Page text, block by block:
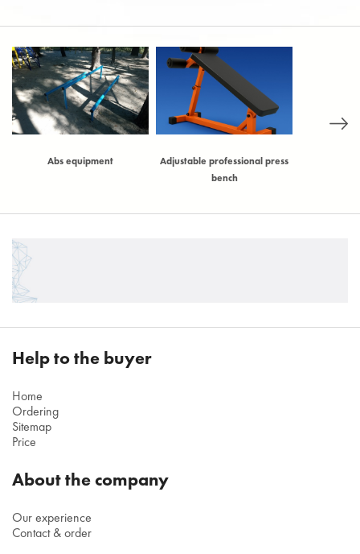
Abs equipment
Adjustable professional press
bench
Help to the buyer
Home
Ordering
Sitemap
Price
About the company
Our experience
Contact & order